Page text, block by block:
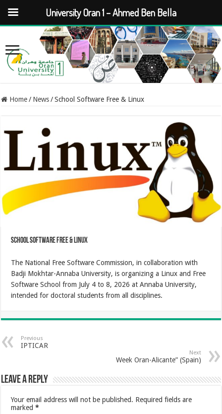
Home / News / School Software Free & Linux
School Software Free & Linux
The National Free Software Commission, in collaboration with
Badji Mokhtar-Annaba University, is organizing a Linux and Free
Software School from July 4 to 8, 2026 at Annaba University,
intended for doctoral students from all disciplines.
Previous
IPTICAR
Next
Week Oran-Alicante” (Spain)
Leave a Reply
Your email address will not be published. Required fields are
marked*
University Oran 1 – Ahmed Ben Bella